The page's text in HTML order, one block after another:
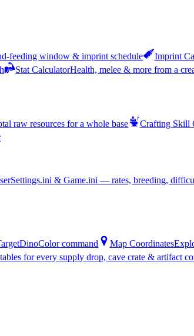
feeding window & imprint schedule Imprint
Stat CalculatorHealth, melee & more from a
raw resources for a whole base Crafting Skill
& Game.ini — rates, breeding,
command Map Coordinates
for every supply drop, cave crate & artifact